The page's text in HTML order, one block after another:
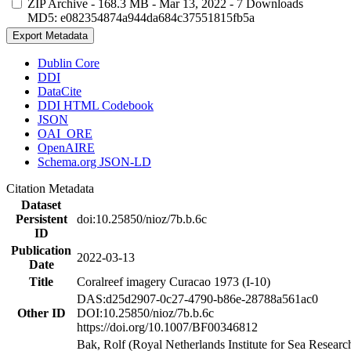
ZIP Archive - 168.3 MB - Mar 13, 2022 - 7 Downloads
MD5: e082354874a944da684c37551815fb5a
Export Metadata
Dublin Core
DDI
DataCite
DDI HTML Codebook
JSON
OAI_ORE
OpenAIRE
Schema.org JSON-LD
Citation Metadata
Dataset
Persistent
ID
doi:10.25850/nioz/7b.b.6c
Publication
Date
2022-03-13
Title
Coralreef imagery Curacao 1973 (I-10)
Other ID
DAS:d25d2907-0c27-4790-b86e-28788a561ac0
DOI:10.25850/nioz/7b.b.6c
https://doi.org/10.1007/BF00346812
Bak, Rolf (Royal Netherlands Institute for Sea